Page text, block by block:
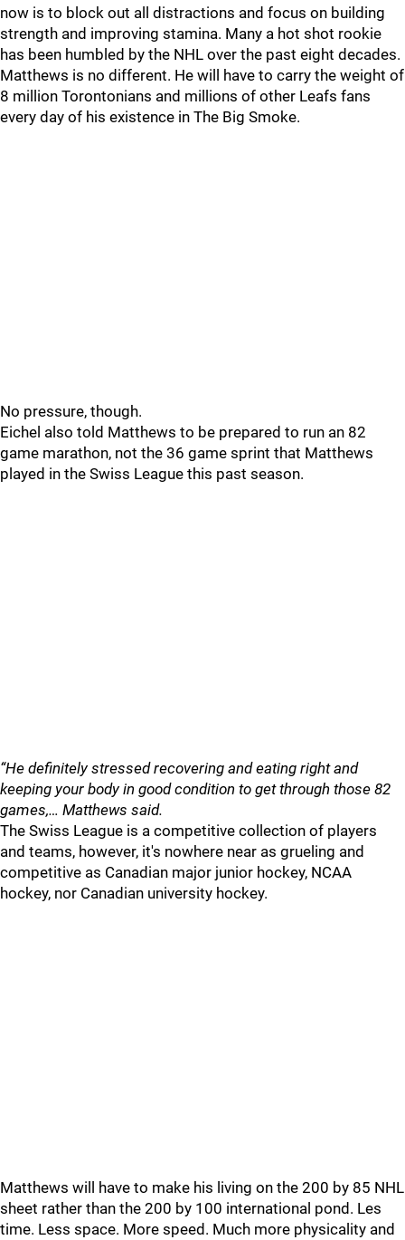
now is to block out all distractions and focus on building
strength and improving stamina. Many a hot shot rookie
has been humbled by the NHL over the past eight decades.
Matthews is no different. He will have to carry the weight of
8 million Torontonians and millions of other Leafs fans
every day of his existence in The Big Smoke.
No pressure, though.
Eichel also told Matthews to be prepared to run an 82
game marathon, not the 36 game sprint that Matthews
played in the Swiss League this past season.
“He definitely stressed recovering and eating right and
keeping your body in good condition to get through those 82
games,… Matthews said.
The Swiss League is a competitive collection of players
and teams, however, it's nowhere near as grueling and
competitive as Canadian major junior hockey, NCAA
hockey, nor Canadian university hockey.
Matthews will have to make his living on the 200 by 85 NHL
sheet rather than the 200 by 100 international pond. Les
time. Less space. More speed. Much more physicality and